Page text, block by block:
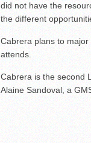
did not have the
the different
Cabrera plans to
attends.
Cabrera is the second
Alaine Sandoval, a